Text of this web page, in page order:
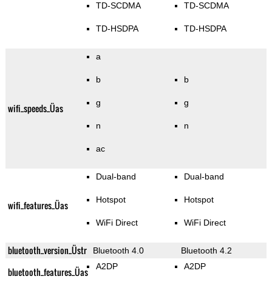
TD-SCDMA
TD-HSDPA
TD-SCDMA
TD-HSDPA
wifi_speeds_Üas
a
b
g
n
ac
b
g
n
wifi_features_Üas
Dual-band
Hotspot
WiFi Direct
Dual-band
Hotspot
WiFi Direct
bluetooth_version_Üstr Bluetooth 4.0 Bluetooth 4.2
bluetooth_features_Üas A2DP A2DP